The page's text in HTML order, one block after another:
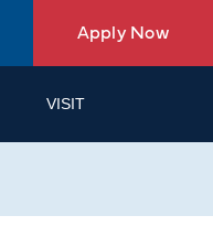
Apply Now
VISIT